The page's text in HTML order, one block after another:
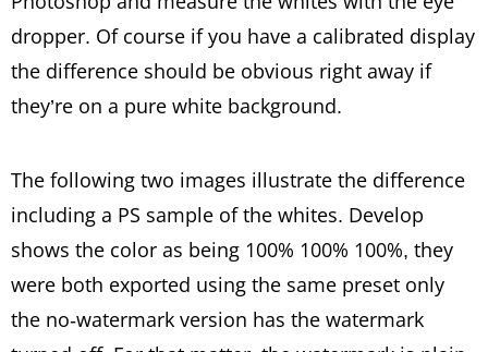
dropper. Of course if you have a calibrated display
the difference should be obvious right away if
they’re on a pure white background.
The following two images illustrate the difference
including a PS sample of the whites. Develop
shows the color as being 100% 100% 100%, they
were both exported using the same preset only
the no-watermark version has the watermark